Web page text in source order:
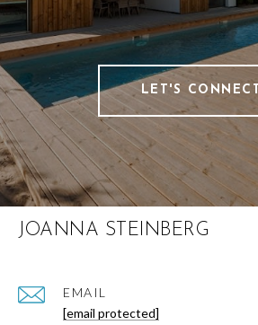
LET'S CONNECT
JOANNA STEINBERG
EMAIL
[email protected]